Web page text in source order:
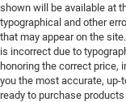
shown will be available at
typographical and other
that may appear on the
is incorrect due to
honoring the correct price,
you the most accurate,
ready to purchase